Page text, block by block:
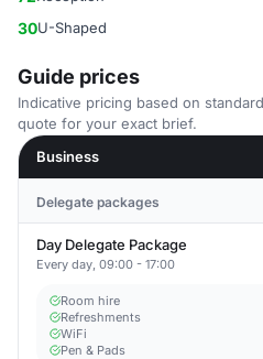
30U-Shaped
Guide prices
Indicative pricing based on
quote for your exact brief.
Business
Delegate packages
Day Delegate Package
Every day, 09:00 - 17:00
Room hire
Refreshments
WiFi
Pen & Pads